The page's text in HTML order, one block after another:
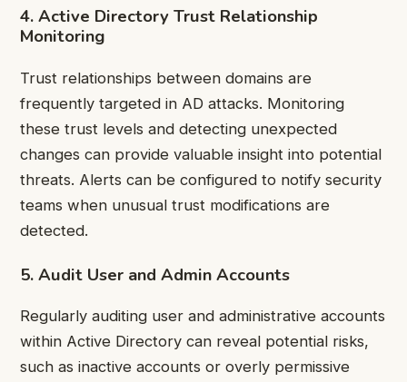
4. Active Directory Trust Relationship
Monitoring
Trust relationships between domains are
frequently targeted in AD attacks. Monitoring
these trust levels and detecting unexpected
changes can provide valuable insight into potential
threats. Alerts can be configured to notify security
teams when unusual trust modifications are
detected.
5. Audit User and Admin Accounts
Regularly auditing user and administrative accounts
within Active Directory can reveal potential risks,
such as inactive accounts or overly permissive